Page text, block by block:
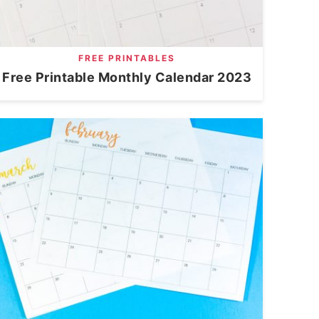
FREE PRINTABLES
Free Printable Monthly Calendar 2023